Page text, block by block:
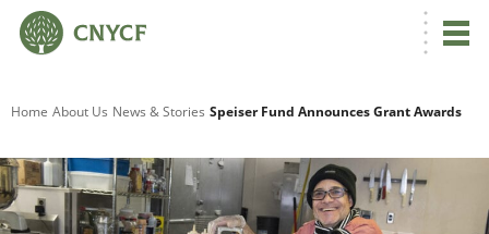
Home About Us News & Stories Speiser Fund Announces Grant Awards